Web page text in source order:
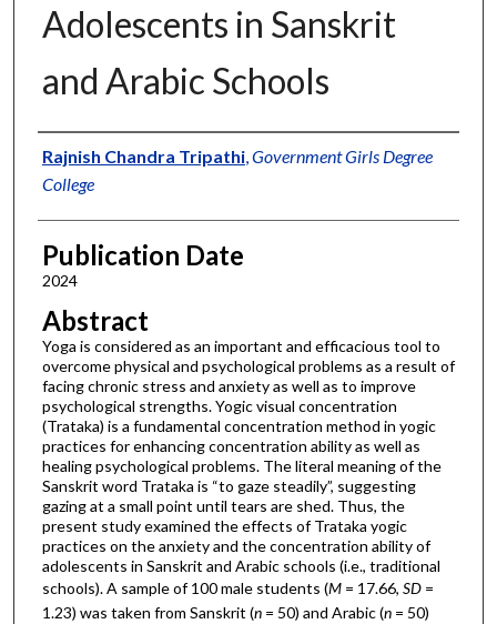
Adolescents in Sanskrit
and Arabic Schools
Authors
Rajnish Chandra Tripathi, Government Girls Degree
College
Publication Date
2024
Abstract
Yoga is considered as an important and efficacious tool to
overcome physical and psychological problems as a result of
facing chronic stress and anxiety as well as to improve
psychological strengths. Yogic visual concentration
(Trataka) is a fundamental concentration method in yogic
practices for enhancing concentration ability as well as
healing psychological problems. The literal meaning of the
Sanskrit word Trataka is “to gaze steadily”, suggesting
gazing at a small point until tears are shed. Thus, the
present study examined the effects of Trataka yogic
practices on the anxiety and the concentration ability of
adolescents in Sanskrit and Arabic schools (i.e., traditional
schools). A sample of 100 male students (M= 17.66, SD=
1.23) was taken from Sanskrit (n= 50) and Arabic (n= 50)